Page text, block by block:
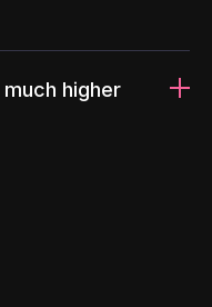
higher